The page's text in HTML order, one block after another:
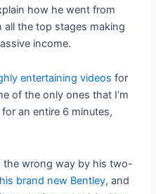
how he went from
all the top stages making
income.
entertaining videos for
of the only ones that I’m
an entire 6 minutes,
the wrong way by his two-
his brand new Bentley, and